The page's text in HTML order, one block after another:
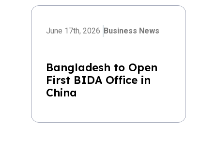
June 17th, 2026 Business News
Bangladesh to Open
First BIDA Office in
China